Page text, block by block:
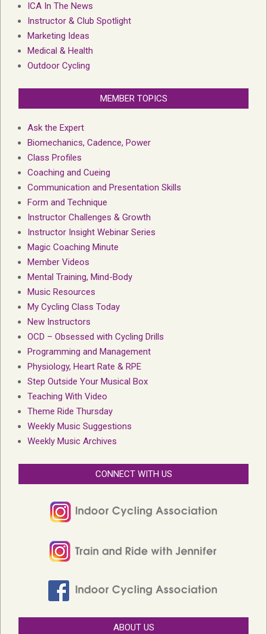
ICA In The News
Instructor & Club Spotlight
Marketing Ideas
Medical & Health
Outdoor Cycling
MEMBER TOPICS
Ask the Expert
Biomechanics, Cadence, Power
Class Profiles
Coaching and Cueing
Communication and Presentation Skills
Form and Technique
Instructor Challenges & Growth
Instructor Insight Webinar Series
Magic Coaching Minute
Member Videos
Mental Training, Mind-Body
Music Resources
My Cycling Class Today
New Instructors
OCD – Obsessed with Cycling Drills
Programming and Management
Physiology, Heart Rate & RPE
Step Outside Your Musical Box
Teaching With Video
Theme Ride Thursday
Weekly Music Suggestions
Weekly Music Archives
CONNECT WITH US
ABOUT US